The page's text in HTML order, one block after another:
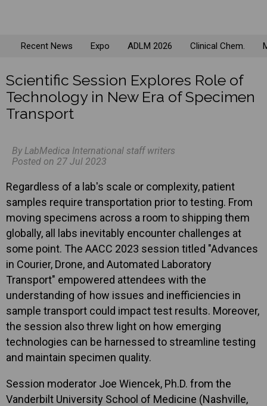
Recent News Expo ADLM 2026 Clinical Chem.
Scientific Session Explores Role of
Technology in New Era of Specimen
Transport
By LabMedica International staff writers
Posted on 27 Jul 2023
Regardless of a lab's scale or complexity, patient
samples require transportation prior to testing. From
moving specimens across a room to shipping them
globally, all labs inevitably encounter challenges at
some point. The AACC 2023 session titled "Advances
in Courier, Drone, and Automated Laboratory
Transport" empowered attendees with the
understanding of how issues and inefficiencies in
sample transport could impact test results. Moreover,
the session also threw light on how emerging
technologies can be harnessed to streamline testing
and maintain specimen quality.
Session moderator Joe Wiencek, Ph.D. from the
Vanderbilt University School of Medicine (Nashville,